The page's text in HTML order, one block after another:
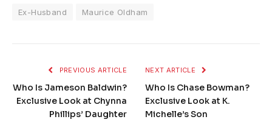
Ex-Husband Maurice Oldham
PREVIOUS ARTICLE
Who Is Jameson Baldwin?
Exclusive Look at Chynna
Phillips’ Daughter
NEXT ARTICLE
Who Is Chase Bowman?
Exclusive Look at K.
Michelle’s Son